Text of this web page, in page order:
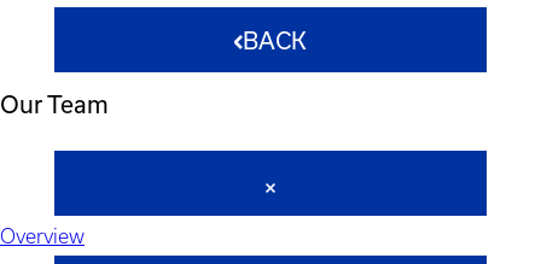
BACK
Our Team
Overview